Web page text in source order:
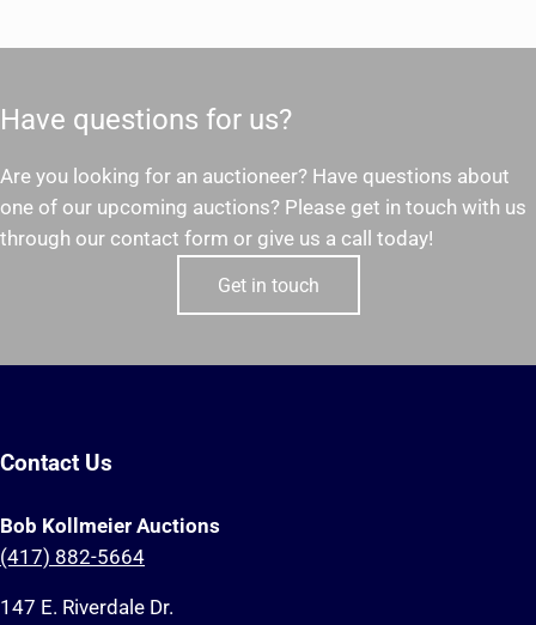
Have questions for us?
Are you looking for an auctioneer? Have questions about
one of our upcoming auctions? Please get in touch with us
through our contact form or give us a call today!
Get in touch
Contact Us
Bob Kollmeier Auctions
(417) 882-5664
147 E. Riverdale Dr.